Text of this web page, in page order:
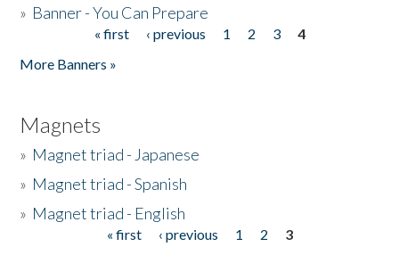
» Banner - You Can Prepare
« first ‹ previous 1 2 3
4
More Banners »
Magnets
» Magnet triad - Japanese
» Magnet triad - Spanish
» Magnet triad - English
« first ‹ previous 1 2
3